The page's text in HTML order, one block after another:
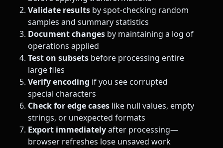
Validate results by spot-checking random
samples and summary statistics
Document changes by maintaining a log of
operations applied
Test on subsets before processing entire
large files
Verify encoding if you see corrupted
special characters
Check for edge cases like null values, empty
strings, or unexpected formats
Export immediatelyafter processing—
browser refreshes lose unsaved work